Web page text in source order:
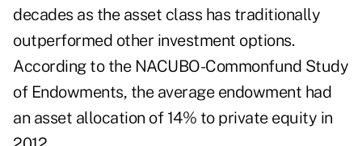
decades as the asset class has traditionally
outperformed other investment options.
According to the NACUBO-Commonfund Study
of Endowments, the average endowment had
an asset allocation of 14% to private equity in